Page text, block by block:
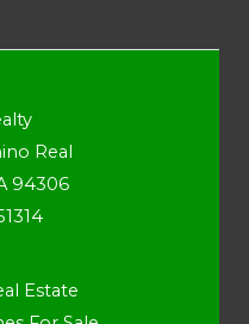
Real
94306
Estate